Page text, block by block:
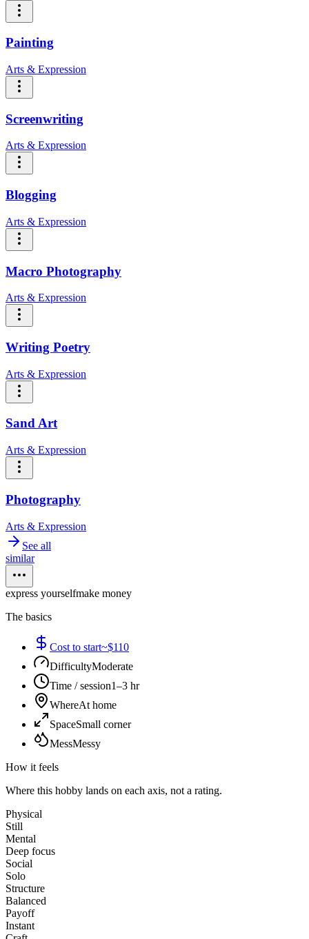
Painting
Arts & Expression
Screenwriting
Arts & Expression
Blogging
Arts & Expression
Macro Photography
Arts & Expression
Writing Poetry
Arts & Expression
Sand Art
Arts & Expression
Photography
Arts & Expression
See all
similar
express yourselfmake money
The basics
Cost to start~$110
DifficultyModerate
Time / session1–3 hr
WhereAt home
SpaceSmall corner
MessMessy
How it feels
Where this hobby lands on each axis, not a rating.
Physical
Still
Mental
Deep focus
Social
Solo
Structure
Balanced
Payoff
Instant